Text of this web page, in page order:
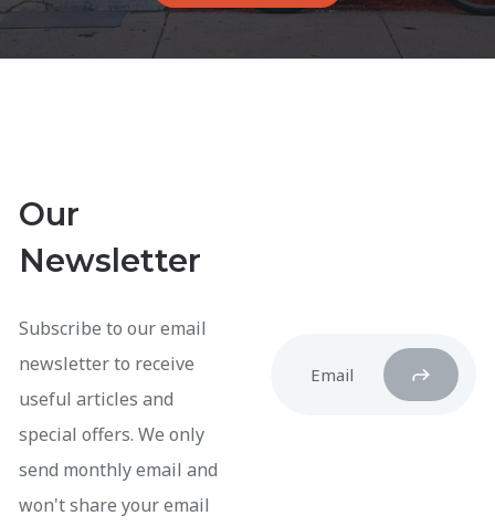
Our
Newsletter
Subscribe to our email
newsletter to receive
useful articles and
special offers. We only
send monthly email and
won't share your email